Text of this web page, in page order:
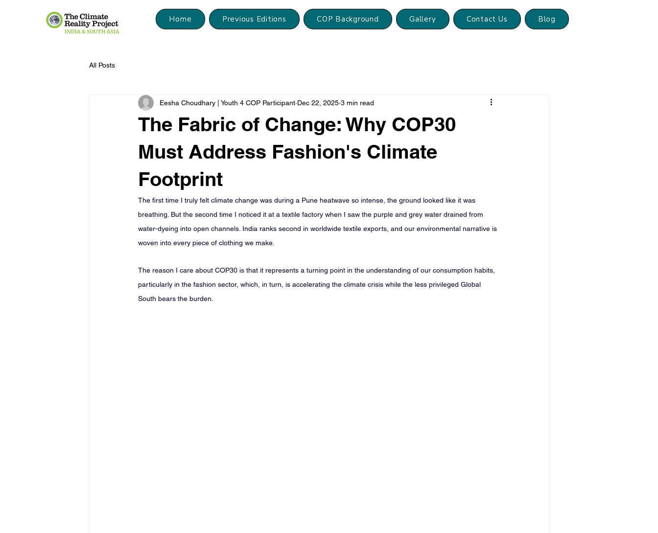
Home Previous Editions COP Background Gallery Contact Us Blog
All Posts
The Fabric of Change: Why COP30
Must Address Fashion's Climate
Footprint
Eesha Choudhary | Youth 4 COP Participant Dec 22, 2025 3 min read
The first time I truly felt climate change was during a Pune heatwave so intense, the ground looked like it was
breathing. But the second time I noticed it at a textile factory when I saw the purple and grey water drained from
water-dyeing into open channels. India ranks second in worldwide textile exports, and our environmental narrative is
woven into every piece of clothing we make.
The reason I care about COP30 is that it represents a turning point in the understanding of our consumption habits,
particularly in the fashion sector, which, in turn, is accelerating the climate crisis while the less privileged Global
South bears the burden.